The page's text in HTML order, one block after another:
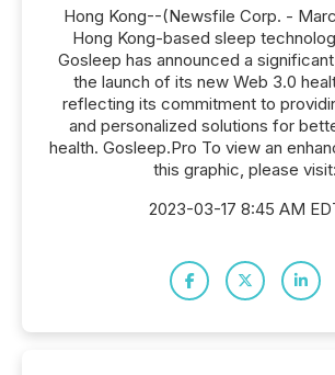
Hong Kong--(Newsfile Corp. -
Hong Kong-based sleep
Gosleep has announced a
the launch of its new Web 3.0
reflecting its commitment to
and personalized solutions for
health. Gosleep.Pro To view an
this graphic, please visit:
2023-03-17 8:45 AM